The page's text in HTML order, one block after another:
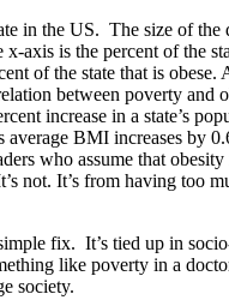
in the US. The size of the
axis is the percent of the
of the state that is obese.
between poverty and
increase in a state’s
average BMI increases by
who assume that
not. It’s from having too
fix. It’s tied up in
like poverty in a
society.